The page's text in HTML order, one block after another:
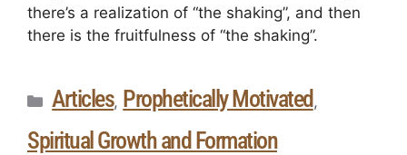
there’s a realization of “the shaking”, and then
there is the fruitfulness of “the shaking”.
Articles, Prophetically Motivated ,
Spiritual Growth and Formation